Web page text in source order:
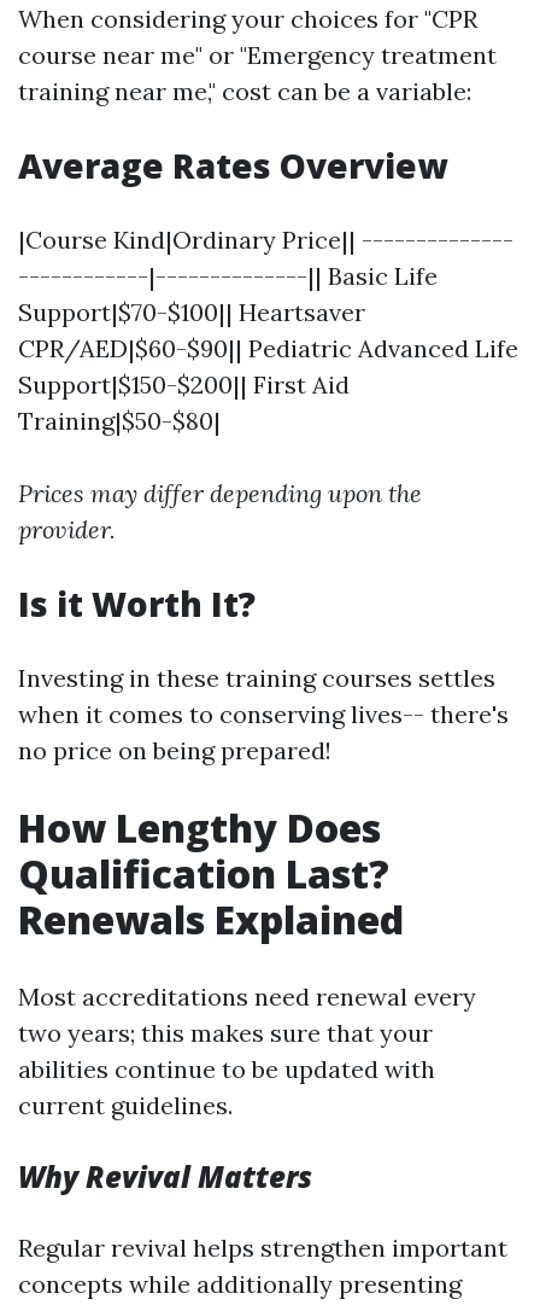
When considering your choices for "CPR
course near me" or "Emergency treatment
training near me," cost can be a variable:
Average Rates Overview
|Course Kind|Ordinary Price|| --------------
------------|--------------|| Basic Life
Support|$70-$100|| Heartsaver
CPR/AED|$60-$90|| Pediatric Advanced Life
Support|$150-$200|| First Aid
Training|$50-$80|
Prices may differ depending upon the
provider.
Is it Worth It?
Investing in these training courses settles
when it comes to conserving lives-- there's
no price on being prepared!
How Lengthy Does
Qualification Last?
Renewals Explained
Most accreditations need renewal every
two years; this makes sure that your
abilities continue to be updated with
current guidelines.
Why Revival Matters
Regular revival helps strengthen important
concepts while additionally presenting